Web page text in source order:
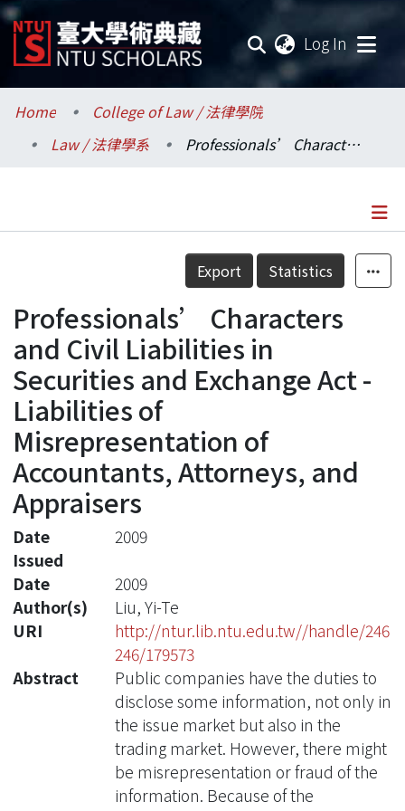
Log In
Communities & Collections
Research Outputs
Statistics
Home
College of Law / 法律學院
Law / 法律學系
Professionals’ Characters and Civil Liabilities in Securities and Exchange Act - Liabilities of Misrepresentation of Accountants, Attorneys, and Appraisers
Details
Export Statistics
Professionals’ Characters
and Civil Liabilities in
Securities and Exchange Act -
Liabilities of
Misrepresentation of
Accountants, Attorneys, and
Appraisers
Date
Issued
2009
Date
2009
Author(s)
Liu, Yi-Te
URI
http://ntur.lib.ntu.edu.tw//handle/246
246/179573
Abstract
Public companies have the duties to
disclose some information, not only in
the issue market but also in the
trading market. However, there might
be misrepresentation or fraud of the
information. Because of the